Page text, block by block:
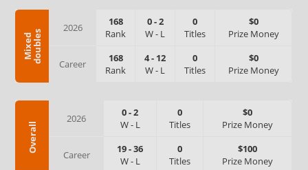
M
i
x
e
d
d
o
u
b
l
es
2026
168
Rank
0-2
W- L
0
Titles
$0
Prize Money
Career
168
Rank
4- 12
W- L
0
Titles
$0
Prize Money
Overall
2026 0-2
W- L
0
Titles
$0
Prize Money
Career 19-36
W- L
0
Titles
$100
Prize Money